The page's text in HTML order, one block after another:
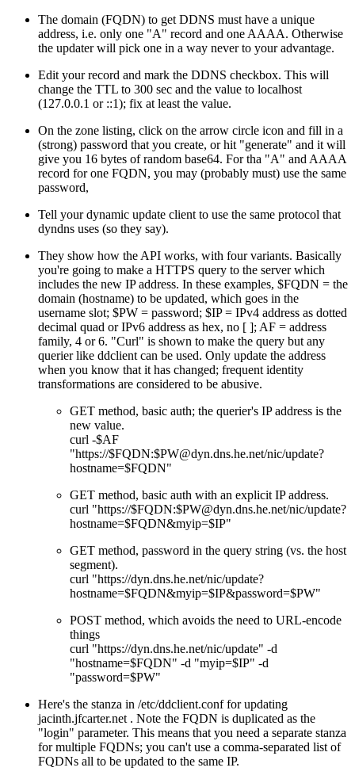
The domain (FQDN) to get DDNS must have a unique
address, i.e. only one "A" record and one AAAA. Otherwise
the updater will pick one in a way never to your advantage.
Edit your record and mark the DDNS checkbox. This will
change the TTL to 300 sec and the value to localhost
(127.0.0.1 or ::1); fix at least the value.
On the zone listing, click on the arrow circle icon and fill in a
(strong) password that you create, or hit
generate
and it will
give you 16 bytes of random base64. For tha "A" and AAAA
record for one FQDN, you may (probably must) use the same
password,
Tell your dynamic update client to use the same protocol that
dyndns uses (so they say).
They show how the API works, with four variants. Basically
you're going to make a HTTPS query to the server which
includes the new IP address. In these examples, $FQDN = the
domain (hostname) to be updated, which goes in the
username slot; $PW = password; $IP = IPv4 address as dotted
decimal quad or IPv6 address as hex, no [ ]; AF = address
family, 4 or 6.
Curl
is shown to make the query but any
querier like ddclient can be used. Only update the address
when you know that it has changed; frequent identity
transformations are considered to be abusive.
GET method, basic auth; the querier's IP address is the
new value.
curl -$AF
"https://$FQDN:$PW@dyn.dns.he.net/nic/update?
hostname=$FQDN"
GET method, basic auth with an explicit IP address.
curl "https://$FQDN:$PW@dyn.dns.he.net/nic/update?
hostname=$FQDN&myip=$IP"
GET method, password in the query string (vs. the host
segment).
curl "https://dyn.dns.he.net/nic/update?
hostname=$FQDN&myip=$IP&password=$PW"
POST method, which avoids the need to URL-encode
things
curl "https://dyn.dns.he.net/nic/update" -d
"hostname=$FQDN" -d "myip=$IP" -d
"password=$PW"
Here's the stanza in /etc/ddclient.conf for updating
jacinth.jfcarter.net . Note the FQDN is duplicated as the
login
parameter. This means that you need a separate stanza
for multiple FQDNs; you can't use a comma-separated list of
FQDNs all to be updated to the same IP.